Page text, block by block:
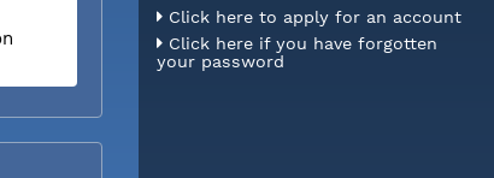
Click here to apply for an account
Click here if you have forgotten
your password